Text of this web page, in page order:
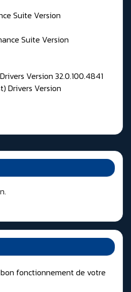
fonctionnement de votre
Suite Version
Version 32.0.100.4841